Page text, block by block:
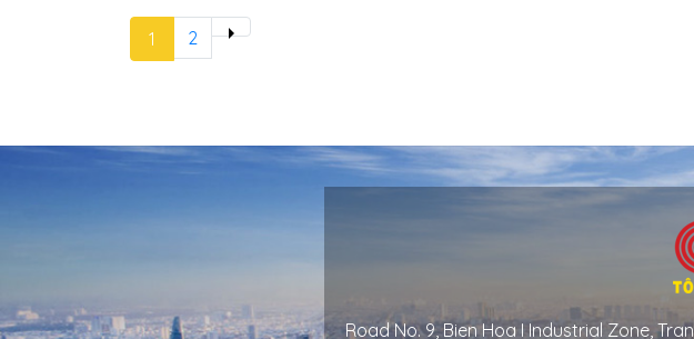
1 2 Next »
Road No. 9, Bien Hoa I Industrial Zone, Tran